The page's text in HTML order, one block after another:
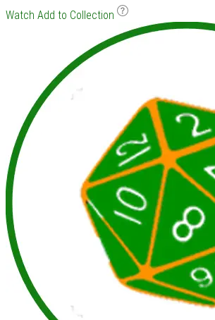
Watch Add to Collection